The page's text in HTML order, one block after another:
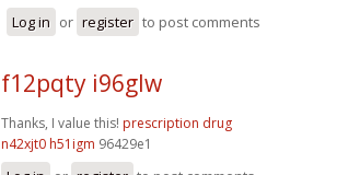
Log in or register to post comments
f12pqty i96glw
Thanks, I value this! prescription drug
n42xjt0 h51igm 96429e1